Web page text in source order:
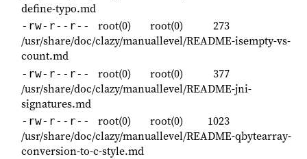
define-typo.md
-rw-r--r-- root(0) root(0)
273
/usr/share/doc/clazy/manuallevel/README-isempty-vs-
count.md
-rw-r--r-- root(0) root(0)
377
/usr/share/doc/clazy/manuallevel/README-jni-
signatures.md
-rw-r--r-- root(0) root(0)
1023
/usr/share/doc/clazy/manuallevel/README-qbytearray-
conversion-to-c-style.md